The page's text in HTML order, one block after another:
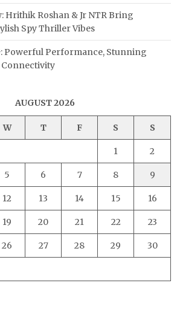
Hrithik Roshan & Jr NTR Bring
Spy Thriller Vibes
Powerful Performance, Stunning
Connectivity
AUGUST 2026
W T F S S
1 2
5 6 7 8 9
12 13 14 15 16
19 20 21 22 23
26 27 28 29 30